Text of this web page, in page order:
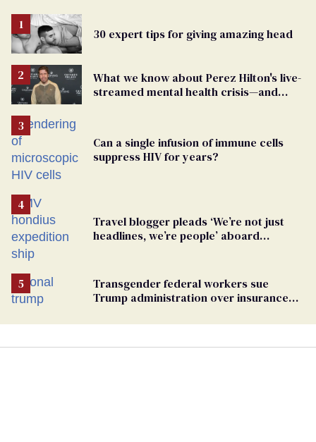
30 expert tips for giving amazing head
What we know about Perez Hilton's live-
streamed mental health crisis—and
Can a single infusion of immune cells
suppress HIV for years?
Travel blogger pleads ‘We’re not just
headlines, we’re people’ aboard
Transgender federal workers sue
Trump administration over insurance